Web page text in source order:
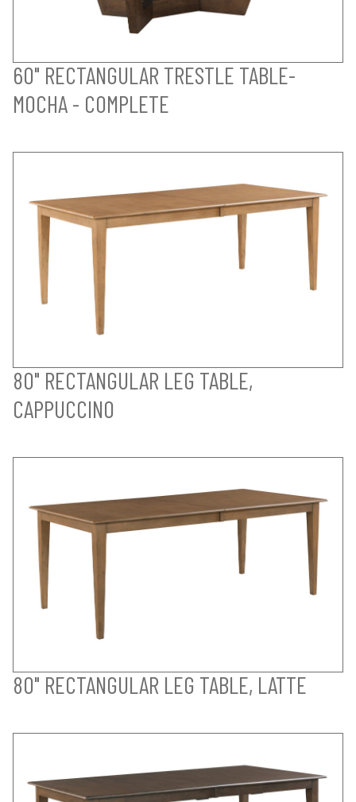
60" RECTANGULAR TRESTLE TABLE-
MOCHA - COMPLETE
80" RECTANGULAR LEG TABLE,
CAPPUCCINO
80" RECTANGULAR LEG TABLE, LATTE